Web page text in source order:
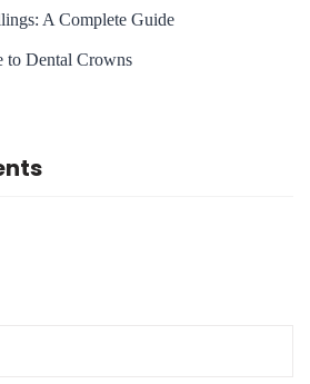
A Complete Guide
to Dental Crowns